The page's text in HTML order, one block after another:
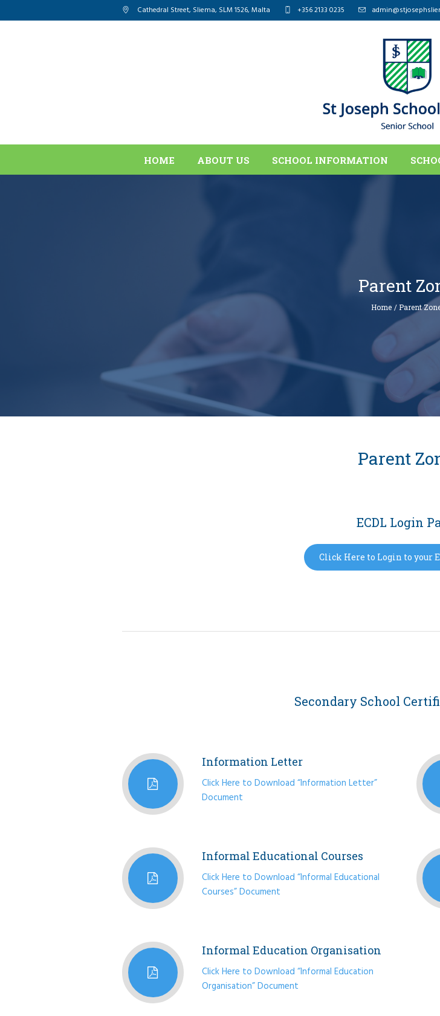
Cathedral Street, Sliema, SLM 1526, Malta +356 2133 0235
HOME ABOUT US SCHOOL INFORMATION
Parent
Home /Parent
Parent
ECDL Login
Click Here to Login to your
Secondary School
Information Letter
Click Here to Download “Information Letter”
Document
Informal Educational Courses
Click Here to Download “Informal Educational
Courses” Document
Informal Education Organisation
Click Here to Download “Informal Education
Organisation” Document